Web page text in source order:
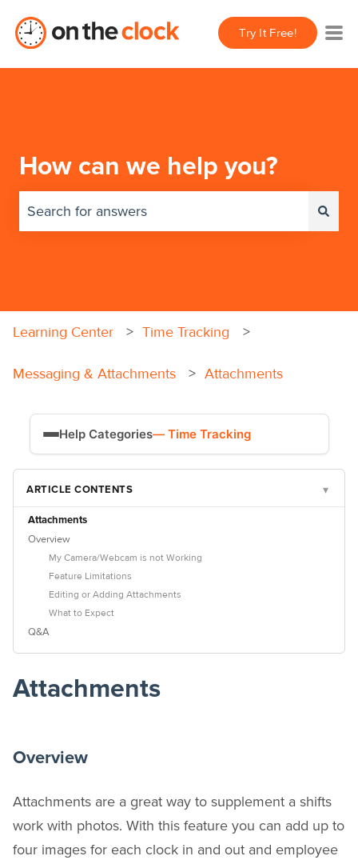
Try It Free!
How can we help you?
Learning Center Time Tracking
Messaging & Attachments Attachments
ARTICLE CONTENTS ▾
Attachments
Overview
My Camera/Webcam is not Working
Feature Limitations
Editing or Adding Attachments
What to Expect
Q&A
Attachments
Overview
Attachments are a great way to supplement a shifts
work with photos. With this feature you can add up to
four images for each clock in and out and employee
Help Categories— Time Tracking
Time Tracking
Payroll